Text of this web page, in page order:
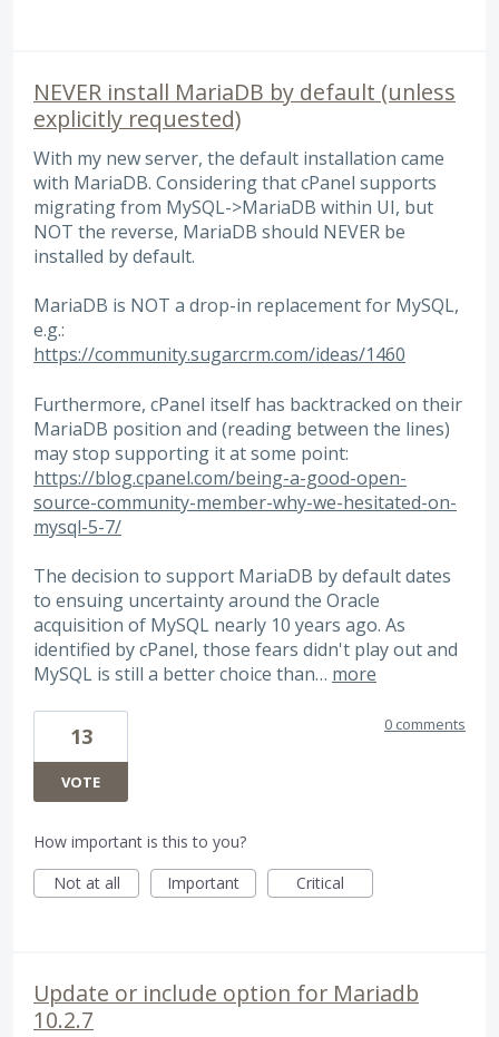
NEVER install MariaDB by default (unless
explicitly requested)
With my new server, the default installation came
with MariaDB. Considering that cPanel supports
migrating from MySQL->MariaDB within UI, but
NOT the reverse, MariaDB should NEVER be
installed by default.
MariaDB is NOT a drop-in replacement for MySQL,
e.g.:
https://community.sugarcrm.com/ideas/1460
Furthermore, cPanel itself has backtracked on their
MariaDB position and (reading between the lines)
may stop supporting it at some point:
https://blog.cpanel.com/being-a-good-open-
source-community-member-why-we-hesitated-on-
mysql-5-7/
The decision to support MariaDB by default dates
to ensuing uncertainty around the Oracle
acquisition of MySQL nearly 10 years ago. As
identified by cPanel, those fears didn't play out and
MySQL is still a better choice than… more
13
VOTE
0 comments
How important is this to you?
Not at all
Important Critical
Update or include option for Mariadb
10.2.7